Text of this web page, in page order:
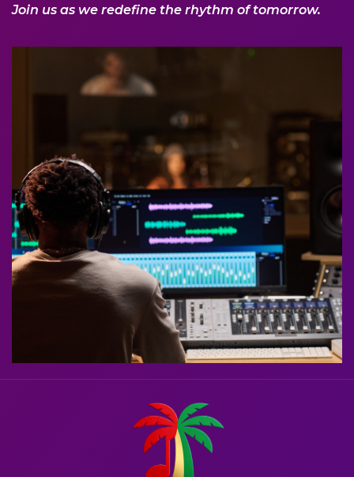
Join us as we redefine the rhythm of tomorrow.